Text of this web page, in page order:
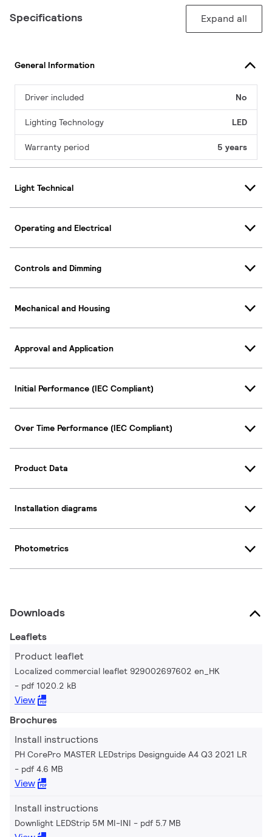
Specifications Expand all
General Information
Driver included No
Lighting Technology LED
Warranty period 5 years
Light Technical
Operating and Electrical
Controls and Dimming
Mechanical and Housing
Approval and Application
Initial Performance (IEC Compliant)
Over Time Performance (IEC Compliant)
Product Data
Installation diagrams
Photometrics
Downloads
Leaflets
Product leaflet
Localized commercial leaflet 929002697602 en_HK
pdf 1020.2 kB
View
Brochures
Install instructions
PH CorePro MASTER LEDstrips Designguide A4 Q3 2021 LR
pdf 4.6 MB
View
Install instructions
Downlight LEDStrip 5M MI-INI pdf 5.7 MB